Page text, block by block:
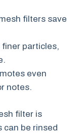
filters save
finer particles,
even
notes.
filter is
can be rinsed